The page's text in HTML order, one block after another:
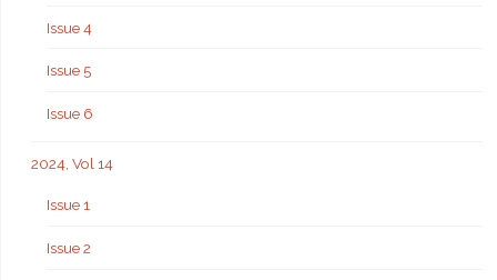
Issue 4
Issue 5
Issue 6
2024, Vol 14
Issue 1
Issue 2